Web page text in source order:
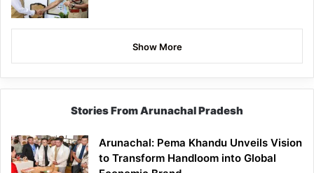
Show More
Stories From Arunachal Pradesh
Arunachal: Pema Khandu Unveils Vision
to Transform Handloom into Global